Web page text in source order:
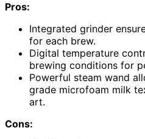
Pros:
Integrated grinder
for each brew.
Digital temperature
brewing conditions for
Powerful steam wand
grade microfoam milk
art.
Cons: